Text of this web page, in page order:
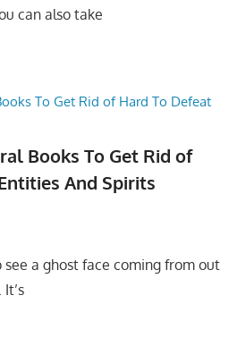
can also take
Books To Get Rid of
And Spirits
see a ghost face coming from out